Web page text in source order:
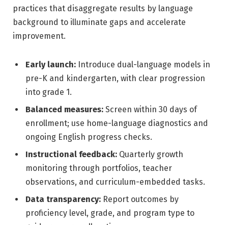
practices that disaggregate results by language
background to illuminate gaps and accelerate
improvement.
Early launch: Introduce dual-language models in
pre-K and kindergarten, with clear progression
into grade 1.
Balanced measures: Screen within 30 days of
enrollment; use home-language diagnostics and
ongoing English progress checks.
Instructional feedback: Quarterly growth
monitoring through portfolios, teacher
observations, and curriculum-embedded tasks.
Data transparency: Report outcomes by
proficiency level, grade, and program type to